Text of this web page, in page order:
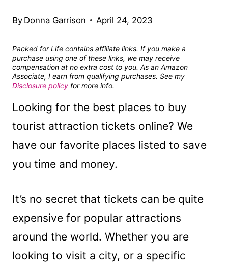
By Donna Garrison April 24, 2023
Packed for Life contains affiliate links. If you make a
purchase using one of these links, we may receive
compensation at no extra cost to you. As an Amazon
Associate, I earn from qualifying purchases. See my
Disclosure policy for more info.
Looking for the best places to buy
tourist attraction tickets online? We
have our favorite places listed to save
you time and money.
It’s no secret that tickets can be quite
expensive for popular attractions
around the world. Whether you are
looking to visit a city, or a specific